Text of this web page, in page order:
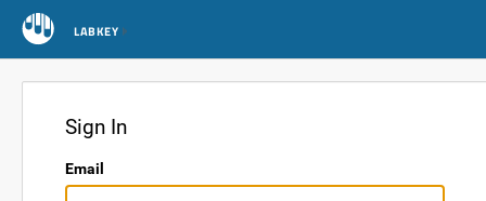
LABKEY
Sign In
Email